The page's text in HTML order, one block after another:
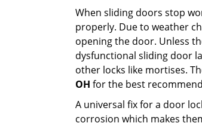
When sliding doors stop
properly. Due to weather
opening the door. Unless
dysfunctional sliding door
other locks like mortises.
OH for the best
A universal fix for a door
corrosion which makes